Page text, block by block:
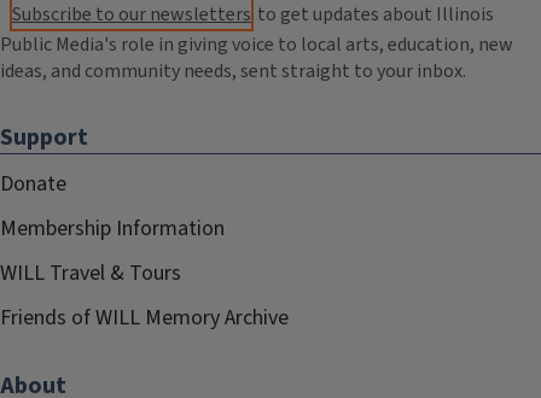
Subscribe to our newsletters to get updates about Illinois
Public Media's role in giving voice to local arts, education, new
ideas, and community needs, sent straight to your inbox.
Support
Donate
Membership Information
WILL Travel & Tours
Friends of WILL Memory Archive
About